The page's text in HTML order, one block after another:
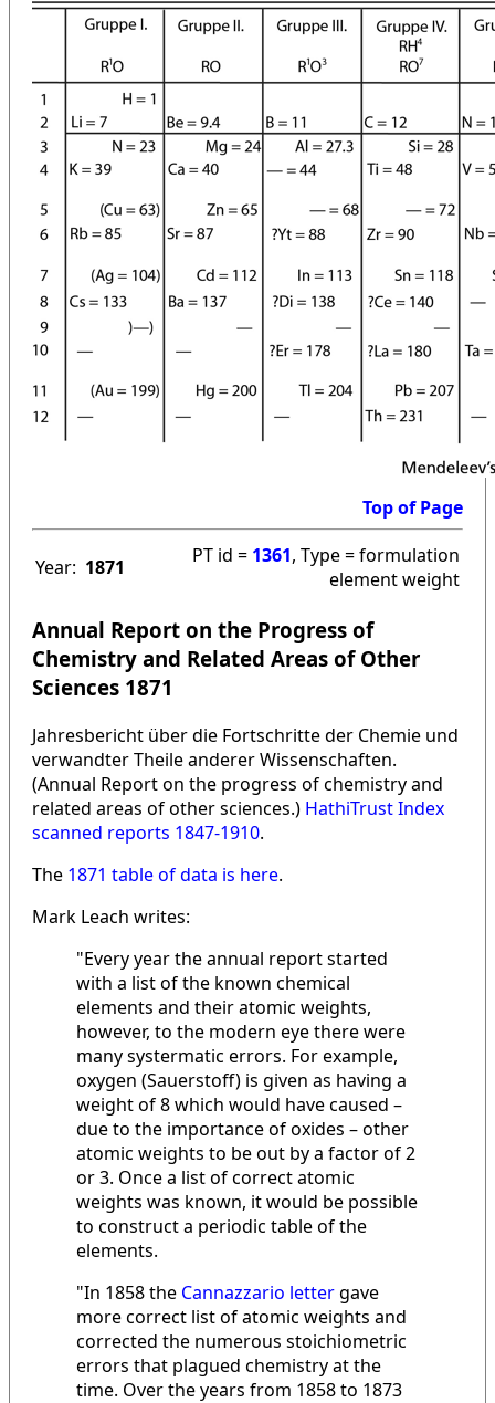
Top of Page
Year: 1871 PT id = 1361, Type = formulation
element weight
Annual Report on the Progress of
Chemistry and Related Areas of Other
Sciences 1871
Jahresbericht über die Fortschritte der Chemie und
verwandter Theile anderer Wissenschaften.
(Annual Report on the progress of chemistry and
related areas of other sciences.) HathiTrust Index
scanned reports 1847-1910.
The 1871 table of data is here.
Mark Leach writes:
"Every year the annual report started
with a list of the known chemical
elements and their atomic weights,
however, to the modern eye there were
many systermatic errors. For example,
oxygen (Sauerstoff) is given as having a
weight of 8 which would have caused –
due to the importance of oxides – other
atomic weights to be out by a factor of 2
or 3. Once a list of correct atomic
weights was known, it would be possible
to construct a periodic table of the
elements.
"In 1858 the Cannazzario lettergave
more correct list of atomic weights and
corrected the numerous stoichiometric
errors that plagued chemistry at the
time. Over the years from 1858 to 1873